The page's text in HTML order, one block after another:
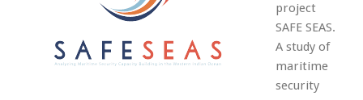
project
SAFE SEAS.
A study of
maritime
security